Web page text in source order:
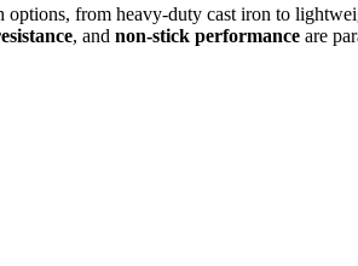
from heavy-duty cast iron to
, and non-stick performance are